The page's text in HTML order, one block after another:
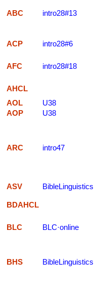
ABC intro28#13
ACP
intro28#6
AFC intro28#18
AHCL
AOL
U38
AOP
U38
ARC intro47
ASV
BibleLinguistics
BDAHCL
BLC BLC·online
BHS BibleLinguistics